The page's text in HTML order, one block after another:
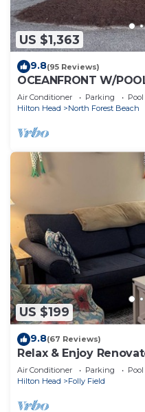
US $1,363
9.8(95 Reviews)
OCEANFRONT W/
AVAILABLE - BOOK
Air Conditioner Parking
Pool
Hilton Head
North Forest Beach
US $199
9.8(67 Reviews)
Relax & Enjoy
Beach!
Air Conditioner Parking
Pool
Hilton Head
Folly Field